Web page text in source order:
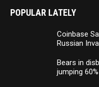
POPULAR LATELY
Coinbase
Russian
Bears in
jumping 60%